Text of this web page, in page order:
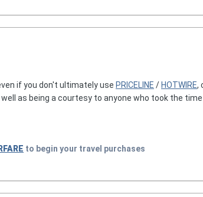
if you don't ultimately use PRICELINE /HOTWIRE,
as being a courtesy to anyone who took the
to begin your travel purchases